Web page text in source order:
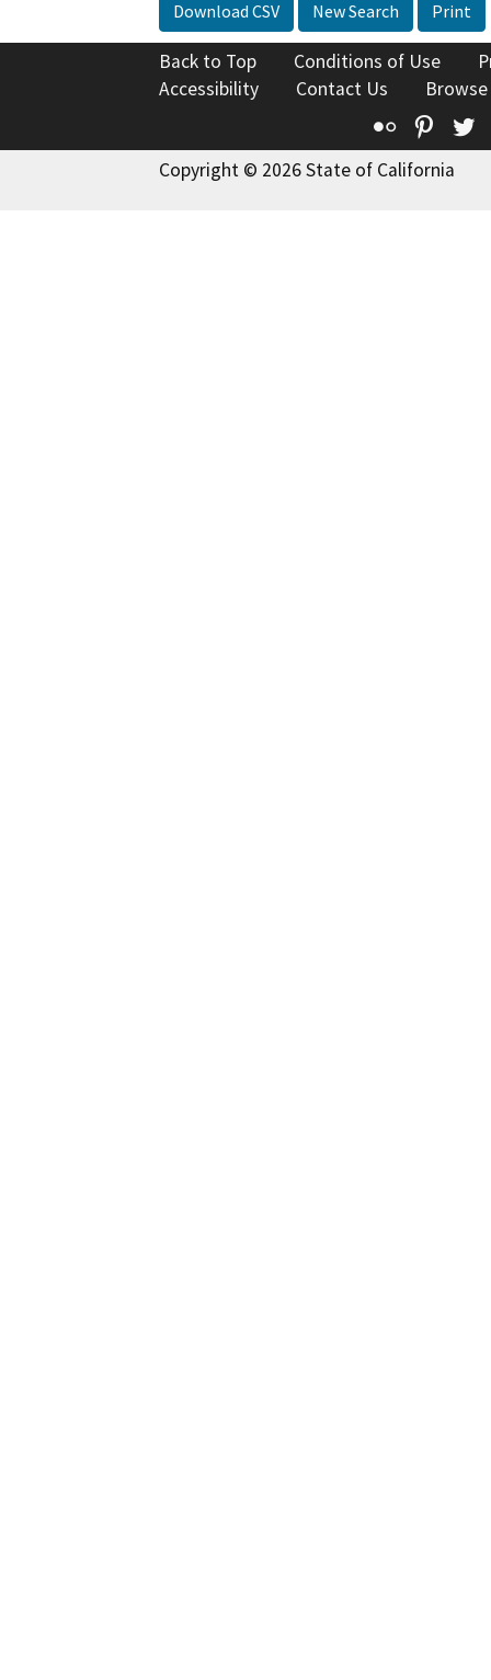
Download CSV New Search Print
Back to Top Conditions of Use
Accessibility
Contact Us
Flickr
Copyright © 2026 State of California